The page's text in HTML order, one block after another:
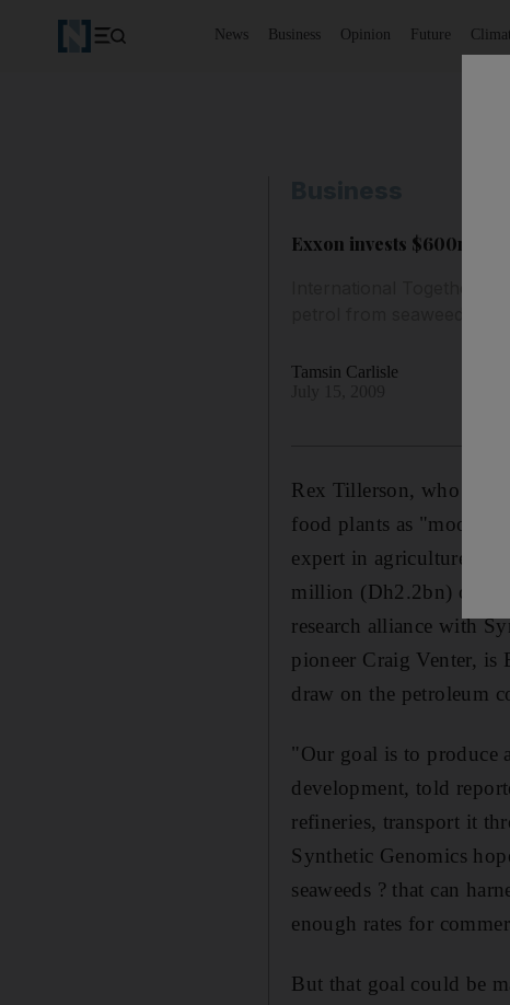
News Business Opinion Future
Exxon invests $600m in
International Together
Tamsin Carlisle
Rex Tillerson, who
food plants as
expert in agriculture.
million (Dh2.2bn) over
research alliance with
pioneer Craig Venter,
draw on the petroleum
"Our goal is to produce
development, told
refineries, transport it
Synthetic Genomics
seaweeds ? that can
enough rates for
But that goal could be